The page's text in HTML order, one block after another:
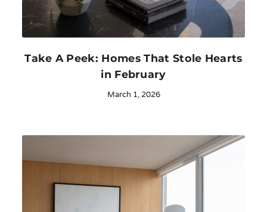
Take A Peek: Homes That Stole Hearts
in February
March 1, 2026